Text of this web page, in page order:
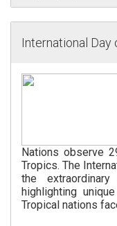
International Day
Nations observe
Tropics. The
the
highlighting
Tropical nations